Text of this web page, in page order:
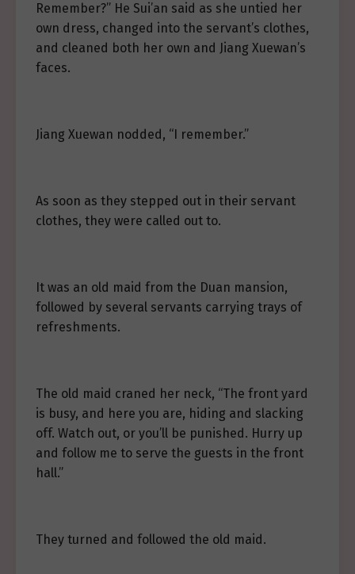
Remember?” He Sui’an said as she untied her
own dress, changed into the servant’s clothes,
and cleaned both her own and Jiang Xuewan’s
faces.
Jiang Xuewan nodded, “I remember.”
As soon as they stepped out in their servant
clothes, they were called out to.
It was an old maid from the Duan mansion,
followed by several servants carrying trays of
refreshments.
The old maid craned her neck, “The front yard
is busy, and here you are, hiding and slacking
off. Watch out, or you’ll be punished. Hurry up
and follow me to serve the guests in the front
hall.”
They turned and followed the old maid.